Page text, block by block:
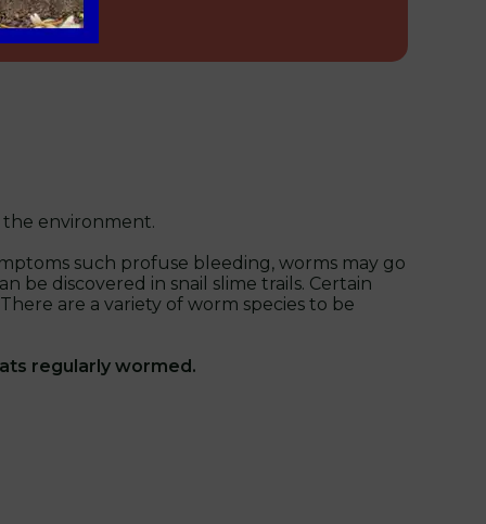
the environment.
such profuse bleeding, worms may go
be discovered in snail slime trails. Certain
are a variety of worm species to be
regularly wormed.